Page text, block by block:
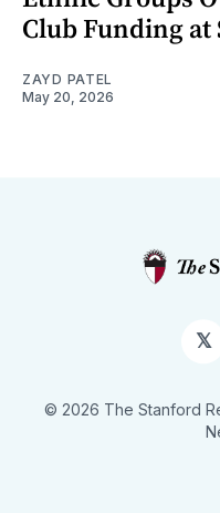
Club Funding
ZAYD PATEL
May 20, 2026
𝕏
© 2026 The Stanford